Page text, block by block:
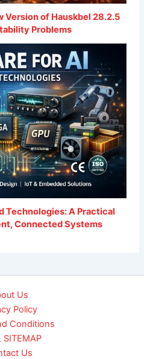
Version of Hauskbel 28.2.5
Problems
Technologies: A Practical
Connected Systems
Us
Policy
Conditions
SITEMAP
Us